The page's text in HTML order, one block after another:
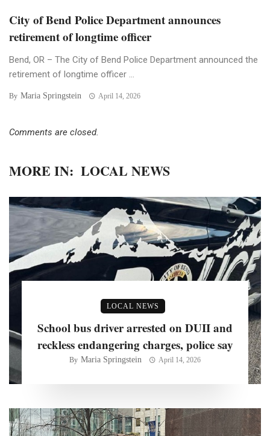
City of Bend Police Department announces
retirement of longtime officer
Bend, OR – The City of Bend Police Department announced the
retirement of longtime officer ...
By Maria Springstein April 14, 2026
Comments are closed.
MORE IN: LOCAL NEWS
LOCAL NEWS
School bus driver arrested on DUII and
reckless endangering charges, police say
By Maria Springstein April 14, 2026